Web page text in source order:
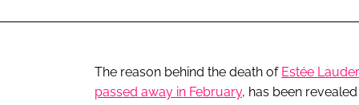
The reason behind the death of Estée
passed away in February, has been